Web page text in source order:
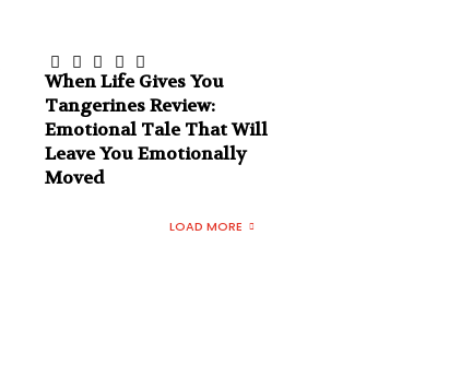
When Life Gives You
Tangerines Review:
Emotional Tale That Will
Leave You Emotionally
Moved
LOAD MORE